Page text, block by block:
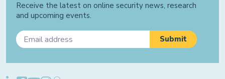
Receive the latest on online security news, research
and upcoming events.